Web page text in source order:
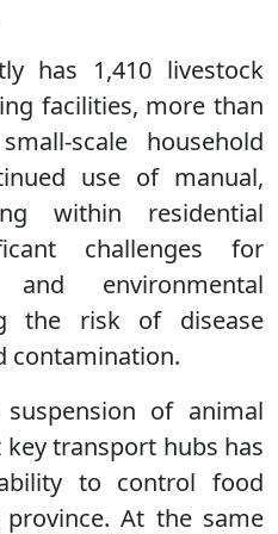
has 1,410 livestock
facilities, more than
scale household
use of manual,
within residential
challenges for
environmental
the risk of disease
contamination.
of animal
transport hubs has
to control food
At the same